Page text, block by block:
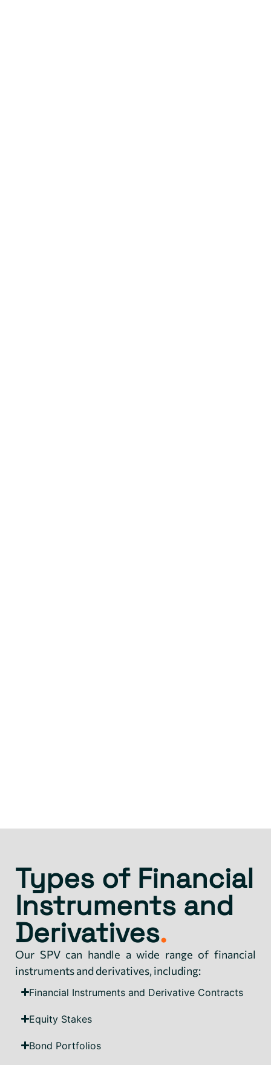
Types of Financial
Instruments and
Derivatives.
Our SPV can handle a wide range of financial
instruments and derivatives, including:
Financial Instruments and Derivative Contracts
Equity Stakes
Bond Portfolios